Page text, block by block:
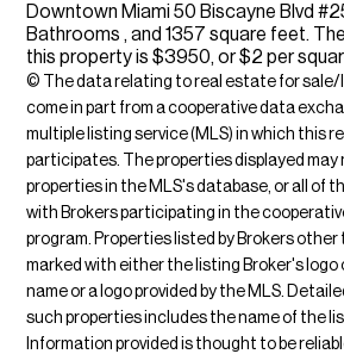
Downtown Miami 50 Biscayne Blvd
Bathrooms , and 1357 square feet.
this property is $3950, or $2 per
© The data relating to real estate for sale/
come in part from a cooperative data
multiple listing service (MLS) in which this
participates. The properties displayed may
properties in the MLS's database, or all of
with Brokers participating in the
program. Properties listed by Brokers
marked with either the listing Broker's logo
name or a logo provided by the MLS.
such properties includes the name of the
Information provided is thought to be